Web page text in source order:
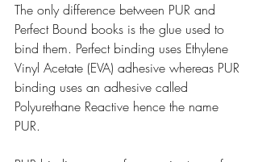
The only difference between PUR and
Perfect Bound books is the glue used to
bind them. Perfect binding uses Ethylene
Vinyl Acetate (EVA) adhesive whereas PUR
binding uses an adhesive called
Polyurethane Reactive hence the name
PUR.